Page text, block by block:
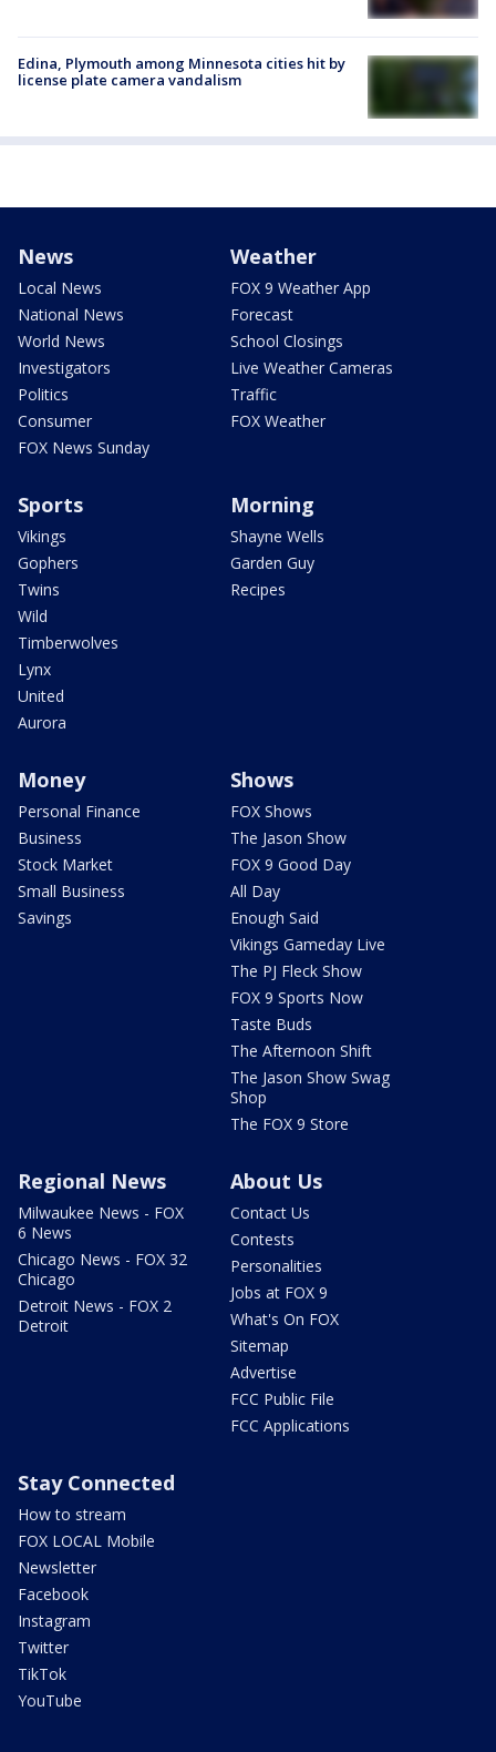
Edina, Plymouth among Minnesota cities hit by
license plate camera vandalism
News
Local News
National News
World News
Investigators
Politics
Consumer
FOX News Sunday
Weather
FOX 9 Weather App
Forecast
School Closings
Live Weather Cameras
Traffic
FOX Weather
Sports
Vikings
Gophers
Twins
Wild
Timberwolves
Lynx
United
Aurora
Morning
Shayne Wells
Garden Guy
Recipes
Money
Personal Finance
Business
Stock Market
Small Business
Savings
Shows
FOX Shows
The Jason Show
FOX 9 Good Day
All Day
Enough Said
Vikings Gameday Live
The PJ Fleck Show
FOX 9 Sports Now
Taste Buds
The Afternoon Shift
The Jason Show Swag
Shop
The FOX 9 Store
Regional News
Milwaukee News - FOX
6 News
Chicago News - FOX 32
Chicago
Detroit News - FOX 2
Detroit
About Us
Contact Us
Contests
Personalities
Jobs at FOX 9
What's On FOX
Sitemap
Advertise
FCC Public File
FCC Applications
Stay Connected
How to stream
FOX LOCAL Mobile
Newsletter
Facebook
Instagram
Twitter
TikTok
YouTube